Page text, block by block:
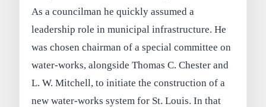
As a councilman he quickly assumed a
leadership role in municipal infrastructure. He
was chosen chairman of a special committee on
water‑works, alongside Thomas C. Chester and
L. W. Mitchell, to initiate the construction of a
new water‑works system for St. Louis. In that